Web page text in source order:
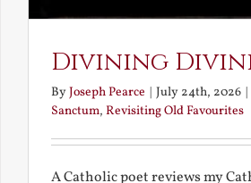
Divining
ByJoseph Pearce July 24th, 2026
Sanctum, Revisiting Old Favourites
A Catholic poet reviews my